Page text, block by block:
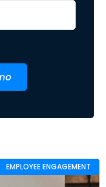
EMPLOYEE ENGAGEMENT